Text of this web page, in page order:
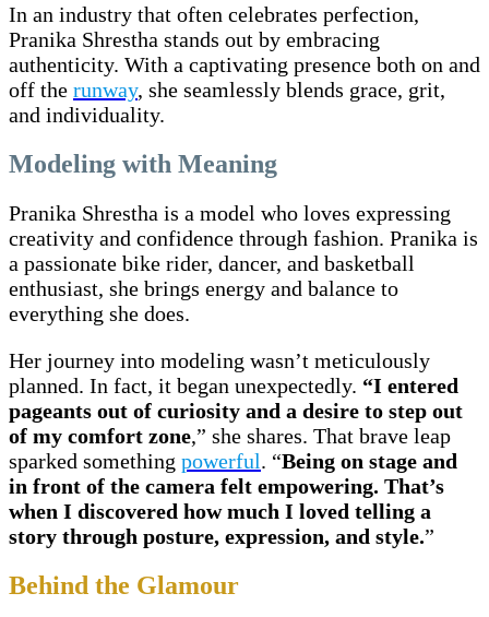
In an industry that often celebrates perfection,
Pranika Shrestha stands out by embracing
authenticity. With a captivating presence both on and
off the runway, she seamlessly blends grace, grit,
and individuality.
Modeling with Meaning
Pranika Shrestha is a model who loves expressing
creativity and confidence through fashion. Pranika is
a passionate bike rider, dancer, and basketball
enthusiast, she brings energy and balance to
everything she does.
Her journey into modeling wasn’t meticulously
planned. In fact, it began unexpectedly. “I entered
pageants out of curiosity and a desire to step out
of my comfort zone,” she shares. That brave leap
sparked something powerful. “Being on stage and
in front of the camera felt empowering. That’s
when I discovered how much I loved telling a
story through posture, expression, and style.”
Behind the Glamour